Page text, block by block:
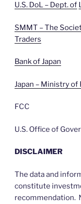
U.S. DoL – Dept. of
SMMT – The
Traders
Bank of Japan
Japan – Ministry of
FCC
U.S. Office of
DISCLAIMER
The data and
constitute
recommendation.